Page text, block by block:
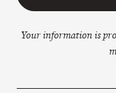
Your information is